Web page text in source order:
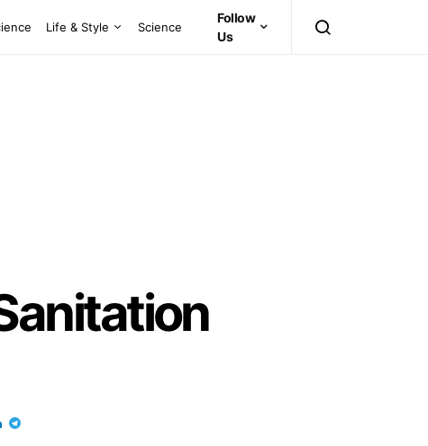
Life & Style Science
Follow
Us